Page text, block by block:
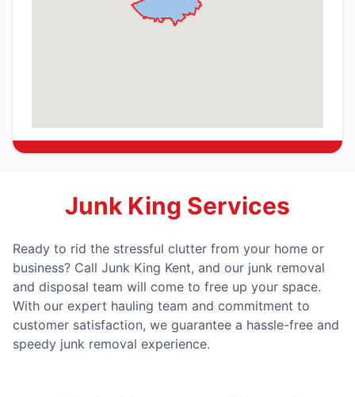
Junk King Services
Ready to rid the stressful clutter from your home or
business? Call Junk King Kent, and our junk removal
and disposal team will come to free up your space.
With our expert hauling team and commitment to
customer satisfaction, we guarantee a hassle-free and
speedy junk removal experience.